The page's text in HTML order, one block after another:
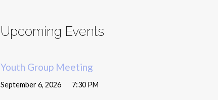
Upcoming Events
Youth Group Meeting
September 6, 2026 7:30 PM